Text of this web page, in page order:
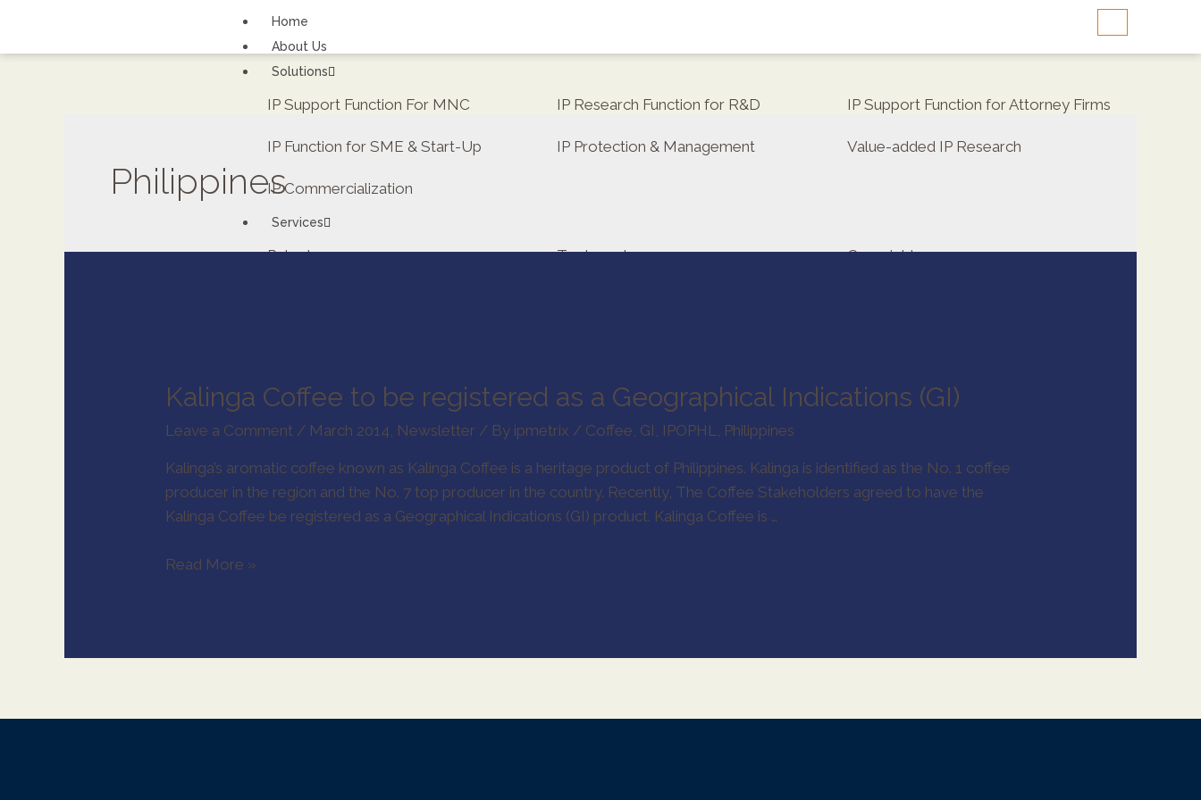
Home
About Us
Solutions
IP Support Function For MNC
IP Function for SME & Start-Up
IP Commercialization
IP Research Function for R&D
IP Protection & Management
IP Support Function for Attorney Firms
Value-added IP Research
Services
Patents Trademarks Copyrights
ipDockr
X
Philippines
Kalinga Coffee to be registered as a Geographical Indications (GI)
Leave a Comment / March 2014, Newsletter / By ipmetrix / Coffee, GI , IPOPHL, Philippines
Kalinga’s aromatic coffee known as Kalinga Coffee is a heritage product of Philippines. Kalinga is identified as the No. 1 coffee
producer in the region and the No. 7 top producer in the country. Recently, The Coffee Stakeholders agreed to have the
Kalinga Coffee be registered as a Geographical Indications (GI) product. Kalinga Coffee is …
Read More »